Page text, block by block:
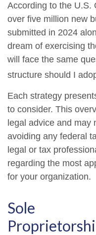
According to the U.S.
over five million new
submitted in 2024
dream of exercising
will face the same
structure should I
Each strategy
to consider. This
legal advice and may
avoiding any federal
legal or tax
regarding the most
for your organization.
Sole